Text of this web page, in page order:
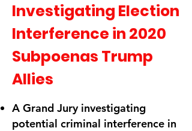
Investigating Election
Interference in 2020
Subpoenas Trump
Allies
A Grand Jury investigating
potential criminal interference in